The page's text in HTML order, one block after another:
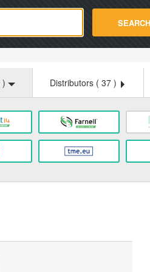
SEARCH
) Distributors ( 37 )